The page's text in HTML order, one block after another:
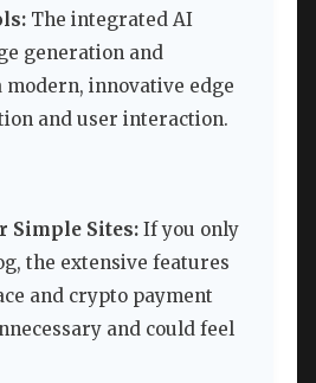
The integrated AI
generation and
modern, innovative edge
and user interaction.
Simple Sites: If you only
the extensive features
and crypto payment
and could feel